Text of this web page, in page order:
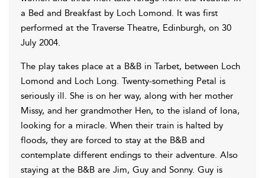
a Bed and Breakfast by Loch Lomond. It was first
performed at the Traverse Theatre, Edinburgh, on 30
July 2004.
The play takes place at a B&B in Tarbet, between Loch
Lomond and Loch Long. Twenty-something Petal is
seriously ill. She is on her way, along with her mother
Missy, and her grandmother Hen, to the island of Iona,
looking for a miracle. When their train is halted by
floods, they are forced to stay at the B&B and
contemplate different endings to their adventure. Also
staying at the B&B are Jim, Guy and Sonny. Guy is